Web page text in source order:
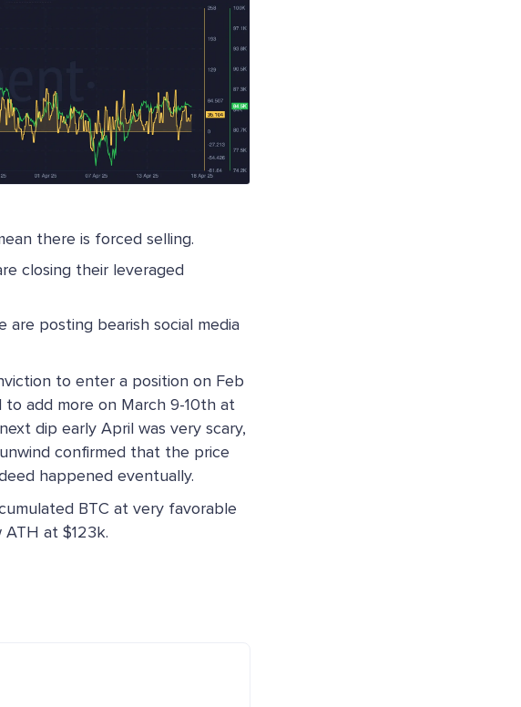
there is forced selling.
closing their leveraged
posting bearish social media
to enter a position on Feb
add more on March 9-10th at
dip early April was very scary,
confirmed that the price
happened eventually.
BTC at very favorable
at $123k.